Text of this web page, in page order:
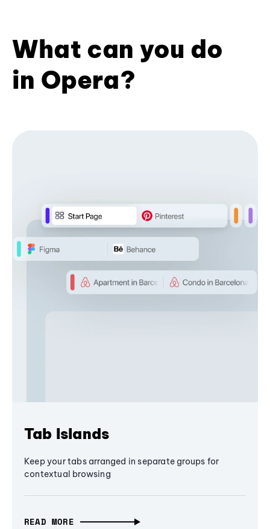
What can you do
in Opera?
Tab Islands
Keep your tabs arranged in separate groups for
contextual browsing
READ MORE